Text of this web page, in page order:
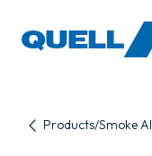
Products Smoke